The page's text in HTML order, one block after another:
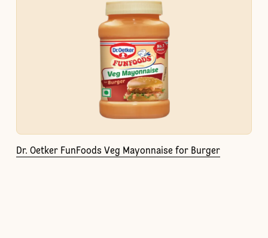
Dr. Oetker FunFoods Veg Mayonnaise for Burger